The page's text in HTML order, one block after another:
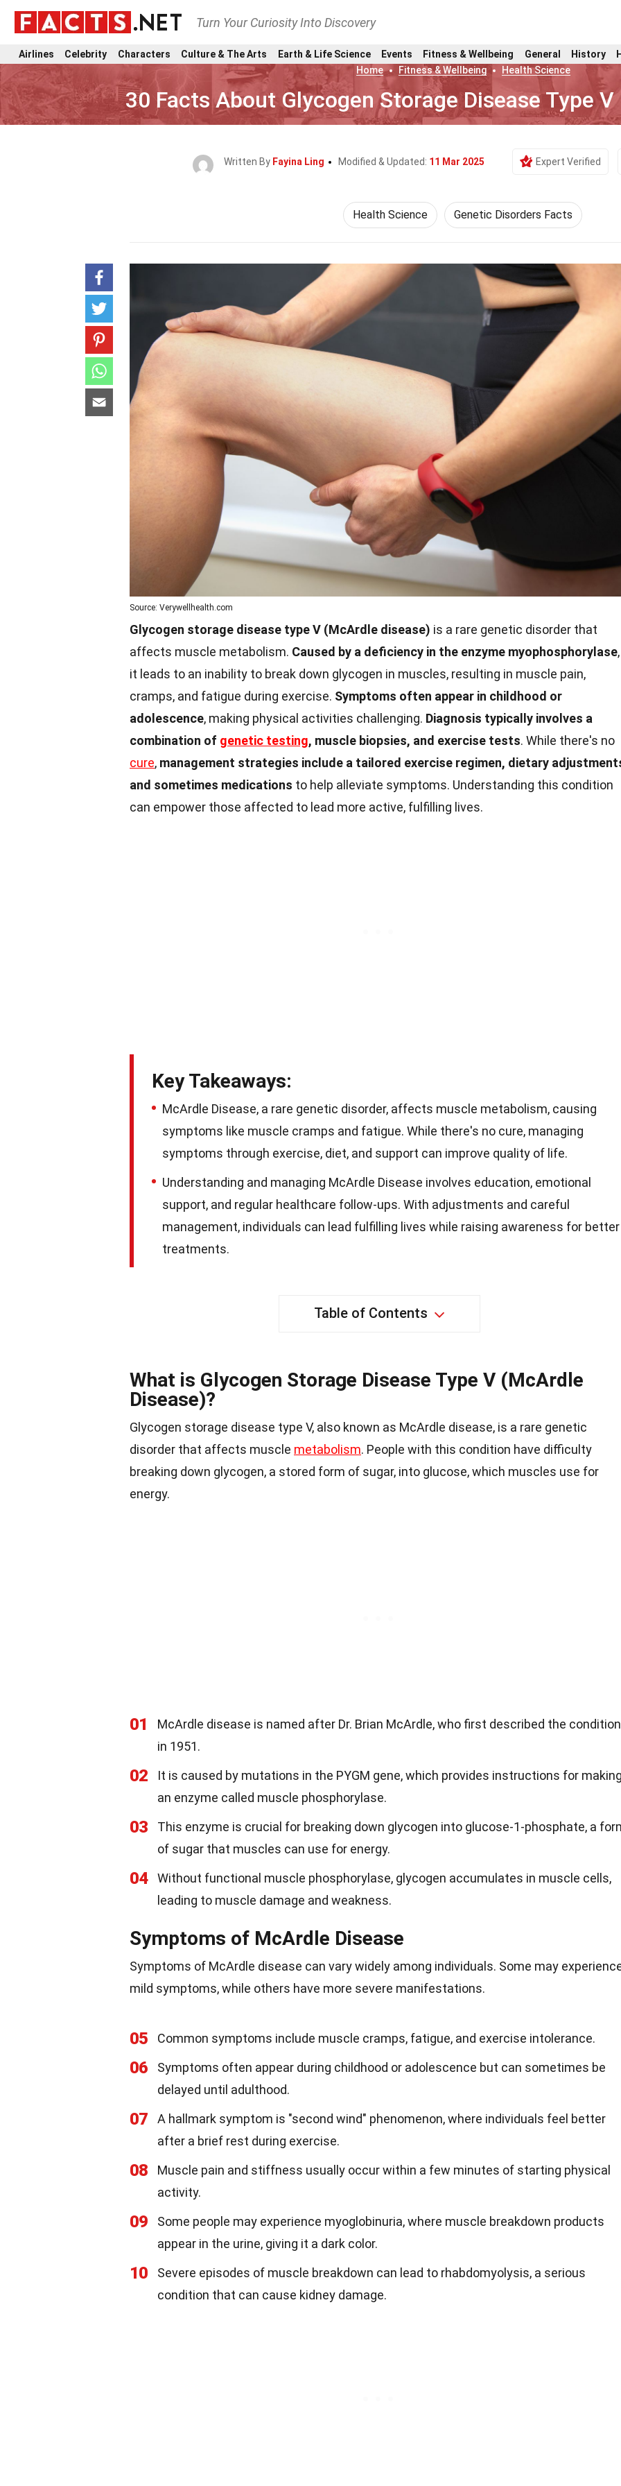
Turn Your Curiosity Into Discovery
Airlines Celebrity Characters Culture & The Arts Earth & Life Science Events Fitness & Wellbeing General History
Home
Fitness & Wellbeing Health Science
30 Facts About Glycogen Storage Disease Type
Written By Fayina Ling Modified & Updated: 11 Mar 2025 Expert Verified
Health Science Genetic Disorders Facts
Source: Verywellhealth.com
Glycogen storage disease type V (McArdle disease) is a rare genetic disorder that
affects muscle metabolism. Caused by a deficiency in the enzyme myophosphorylase,
it leads to an inability to break down glycogen in muscles, resulting in muscle pain,
cramps, and fatigue during exercise. Symptoms often appear in childhood or
adolescence, making physical activities challenging. Diagnosis typically involves a
combination of genetic testing, muscle biopsies, and exercise tests. While there's no
cure, management strategies include a tailored exercise regimen, dietary
and sometimes medications to help alleviate symptoms. Understanding this condition
can empower those affected to lead more active, fulfilling lives.
Key Takeaways:
McArdle Disease, a rare genetic disorder, affects muscle metabolism, causing
symptoms like muscle cramps and fatigue. While there's no cure, managing
symptoms through exercise, diet, and support can improve quality of life.
Understanding and managing McArdle Disease involves education, emotional
support, and regular healthcare follow-ups. With adjustments and careful
management, individuals can lead fulfilling lives while raising awareness for better
treatments.
Table of Contents
What is Glycogen Storage Disease Type V (McArdle
Disease)?
Glycogen storage disease type V, also known as McArdle disease, is a rare genetic
disorder that affects muscle metabolism. People with this condition have difficulty
breaking down glycogen, a stored form of sugar, into glucose, which muscles use for
energy.
01
McArdle disease is named after Dr. Brian McArdle, who first described the condition
in 1951.
02
It is caused by mutations in the PYGM gene, which provides instructions for
an enzyme called muscle phosphorylase.
03
This enzyme is crucial for breaking down glycogen into glucose-1-phosphate, a
of sugar that muscles can use for energy.
04
Without functional muscle phosphorylase, glycogen accumulates in muscle cells,
leading to muscle damage and weakness.
Symptoms of McArdle Disease
Symptoms of McArdle disease can vary widely among individuals. Some may
mild symptoms, while others have more severe manifestations.
05 Common symptoms include muscle cramps, fatigue, and exercise intolerance.
06
Symptoms often appear during childhood or adolescence but can sometimes be
delayed until adulthood.
07
A hallmark symptom is "second wind" phenomenon, where individuals feel better
after a brief rest during exercise.
08
Muscle pain and stiffness usually occur within a few minutes of starting physical
activity.
09
Some people may experience myoglobinuria, where muscle breakdown products
appear in the urine, giving it a dark color.
10
Severe episodes of muscle breakdown can lead to rhabdomyolysis, a serious
condition that can cause kidney damage.